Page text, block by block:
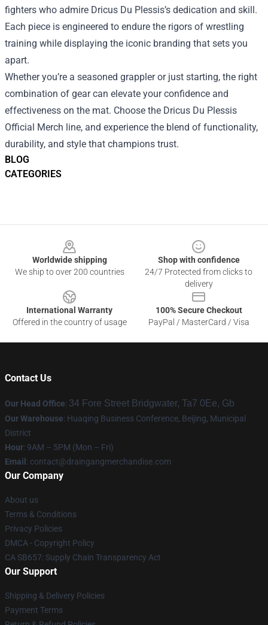
BLOG
CATEGORIES
fighters who admire Dricus Du Plessis’s dedication and skill.
Each piece is engineered to endure the rigors of wrestling
training while displaying the iconic branding that sets you
apart.
Whether you’re a seasoned grappler or just starting, the right
combination of gear can elevate your confidence and
effectiveness on the mat. Choose the Dricus Du Plessis
Official Merch line, and experience the blend of functionality,
durability, and style that champions trust.
Worldwide shipping
We ship to over 200 countries
Shop with confidence
24/7 Protected from clicks to
delivery
International Warranty
Offered in the country of usage
100% Secure Checkout
PayPal / MasterCard / Visa
Contact Us
Our Head Office: 34 Fore Street Bridgwater, Ta7 0Ee, Gb
Our Warehouse: Huaqing Business Conference, Beijing, Municipal
District
Hour: 9AM – 5PM (Mon – Fri)
Email : contact@draingangmerchandise.com
Our Company
About us
Terms & Conditions
Privacy Policies
DMCA - Copyright Policy
CA SB657: Supply Chain Transparency Act
Our Support
Shipping & Delivery Policies
Payment Terms